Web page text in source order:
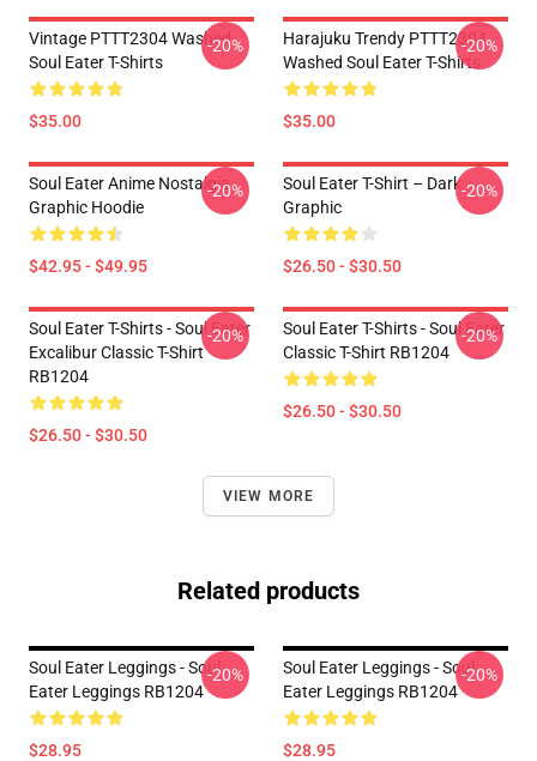
Vintage PTTT2304 Washed
Soul Eater T-Shirts
$35.00
-20%
Harajuku Trendy PTTT2304
Washed Soul Eater T-Shirts
$35.00
-20%
Soul Eater Anime Nostalgia
Graphic Hoodie
$42.95 - $49.95
-20%
Soul Eater T-Shirt – Dark
Graphic
$26.50 - $30.50
-20%
Soul Eater T-Shirts - Soul Eater
Excalibur Classic T-Shirt
RB1204
$26.50 - $30.50
-20%
Soul Eater T-Shirts - Soul Eater
Classic T-Shirt RB1204
$26.50 - $30.50
-20%
VIEW MORE
Related products
Soul Eater Leggings - Soul
Eater Leggings RB1204
$28.95
-20%
Soul Eater Leggings - Soul
Eater Leggings RB1204
$28.95
-20%